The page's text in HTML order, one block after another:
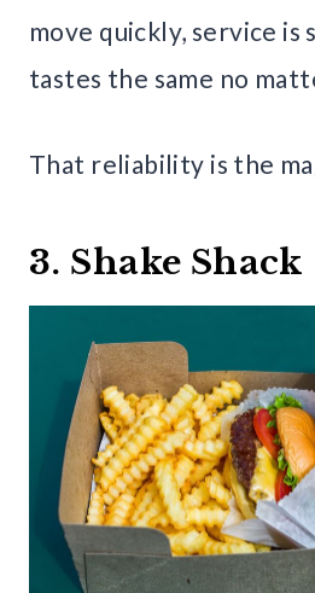
move quickly, service is
tastes the same no
That reliability is the
3. Shake Shack